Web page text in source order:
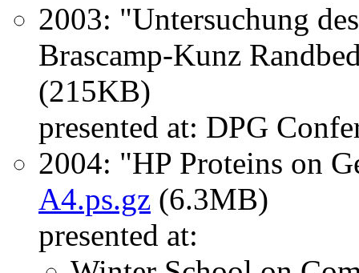
2003: "Untersuchung
Brascamp-Kunz
(215KB)
presented at: DPG
2004: "HP Proteins on
A4.ps.gz (6.3MB)
presented at: